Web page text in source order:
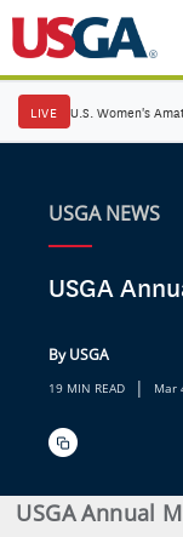
LIVE U.S. Women's
USGA NEWS
USGA
By USGA
19 MIN READ | Mar
USGA Annual